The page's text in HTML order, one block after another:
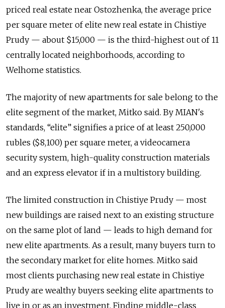
priced real estate near Ostozhenka, the average price
per square meter of elite new real estate in Chistiye
Prudy — about $15,000 — is the third-highest out of 11
centrally located neighborhoods, according to
Welhome statistics.
The majority of new apartments for sale belong to the
elite segment of the market, Mitko said. By MIAN's
standards, “elite” signifies a price of at least 250,000
rubles ($8,100) per square meter, a videocamera
security system, high-quality construction materials
and an express elevator if in a multistory building.
The limited construction in Chistiye Prudy — most
new buildings are raised next to an existing structure
on the same plot of land — leads to high demand for
new elite apartments. As a result, many buyers turn to
the secondary market for elite homes. Mitko said
most clients purchasing new real estate in Chistiye
Prudy are wealthy buyers seeking elite apartments to
live in or as an investment. Finding middle-class